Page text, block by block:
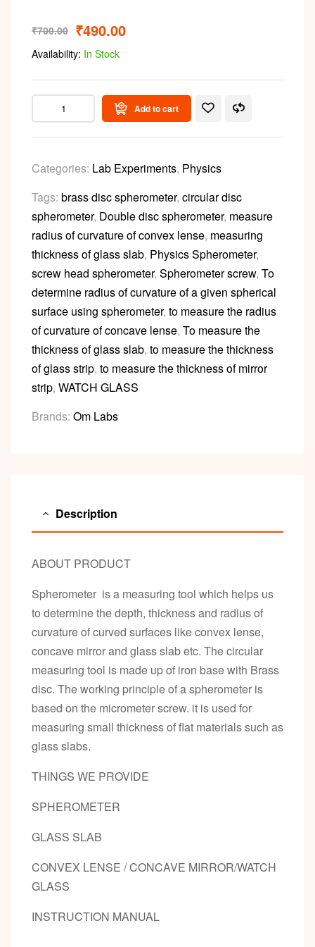
₹700.00 ₹490.00
Availability: In Stock
Add to cart
Categories: Lab Experiments, Physics
Tags: brass disc spherometer, circular disc
spherometer, Double disc spherometer, measure
radius of curvature of convex lense, measuring
thickness of glass slab, Physics Spherometer,
screw head spherometer, Spherometer screw, To
determine radius of curvature of a given spherical
surface using spherometer, to measure the radius
of curvature of concave lense, To measure the
thickness of glass slab, to measure the thickness
of glass strip, to measure the thickness of mirror
strip, WATCH GLASS
Brands: Om Labs
Description
ABOUT PRODUCT
Spherometer is a measuring tool which helps us
to determine the depth, thickness and radius of
curvature of curved surfaces like convex lense,
concave mirror and glass slab etc. The circular
measuring tool is made up of iron base with Brass
disc. The working principle of a spherometer is
based on the micrometer screw. it is used for
measuring small thickness of flat materials such as
glass slabs.
THINGS WE PROVIDE
SPHEROMETER
GLASS SLAB
CONVEX LENSE / CONCAVE MIRROR/WATCH
GLASS
INSTRUCTION MANUAL